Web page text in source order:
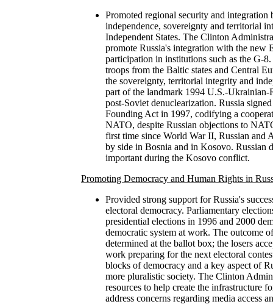
Promoted regional security and integration
independence, sovereignty and territorial
Independent States. The Clinton
promote Russia's integration with the new
participation in institutions such as the G-
troops from the Baltic states and Central
the sovereignty, territorial integrity and
part of the landmark 1994 U.S.-Ukrainian-
post-Soviet denuclearization. Russia
Founding Act in 1997, codifying a
NATO, despite Russian objections to
first time since World War II, Russian and
by side in Bosnia and in Kosovo. Russian
important during the Kosovo conflict.
Promoting Democracy and Human Rights in
Provided strong support for Russia's
electoral democracy. Parliamentary
presidential elections in 1996 and 2000
democratic system at work. The outcome
determined at the ballot box; the losers
work preparing for the next electoral
blocks of democracy and a key aspect of
more pluralistic society. The Clinton
resources to help create the infrastructure
address concerns regarding media access